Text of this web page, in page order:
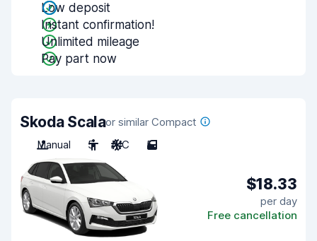
Low deposit
Instant confirmation!
Unlimited mileage
Pay part now
Skoda Scalaor similar Compact
Manual
5 A/C 5
$18.33
per day
Free cancellation